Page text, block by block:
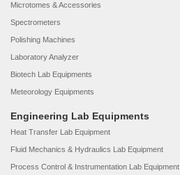
Microtomes & Accessories
Spectrometers
Polishing Machines
Laboratory Analyzer
Biotech Lab Equipments
Meteorology Equipments
Engineering Lab Equipments
Heat Transfer Lab Equipment
Fluid Mechanics & Hydraulics Lab Equipment
Process Control & Instrumentation Lab Equipment